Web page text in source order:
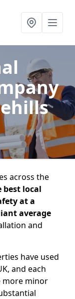
across the
best local
at a
average
and
have used
and each
more minor